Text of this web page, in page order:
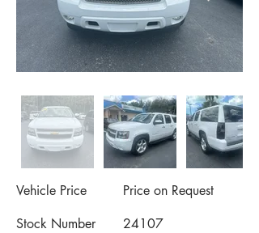
Vehicle Price
Price on Request
Stock Number
24107